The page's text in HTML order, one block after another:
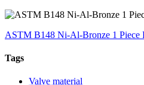
ASTM B148 Ni-Al-Bronze 1 Piece
Tags
Valve material